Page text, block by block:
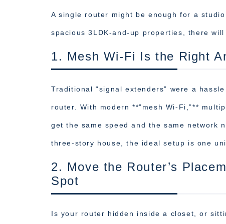
A single router might be enough for a
spacious 3LDK-and-up properties, there
1. Mesh Wi-Fi Is the Right
Traditional “signal extenders” were a
router. With modern **”mesh Wi-Fi,”**
get the same speed and the same network
three-story house, the ideal setup is one
2. Move the Router’s
Spot
Is your router hidden inside a closet, or